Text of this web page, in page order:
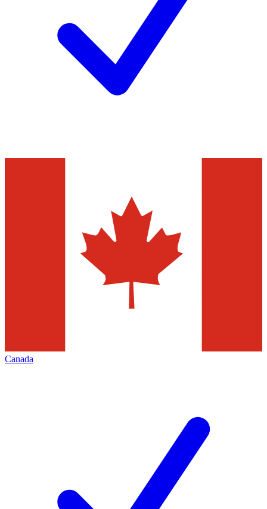
Canada